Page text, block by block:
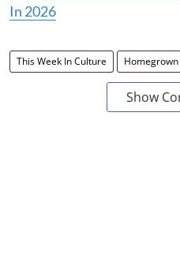
In 2026
This Week In Culture
Show